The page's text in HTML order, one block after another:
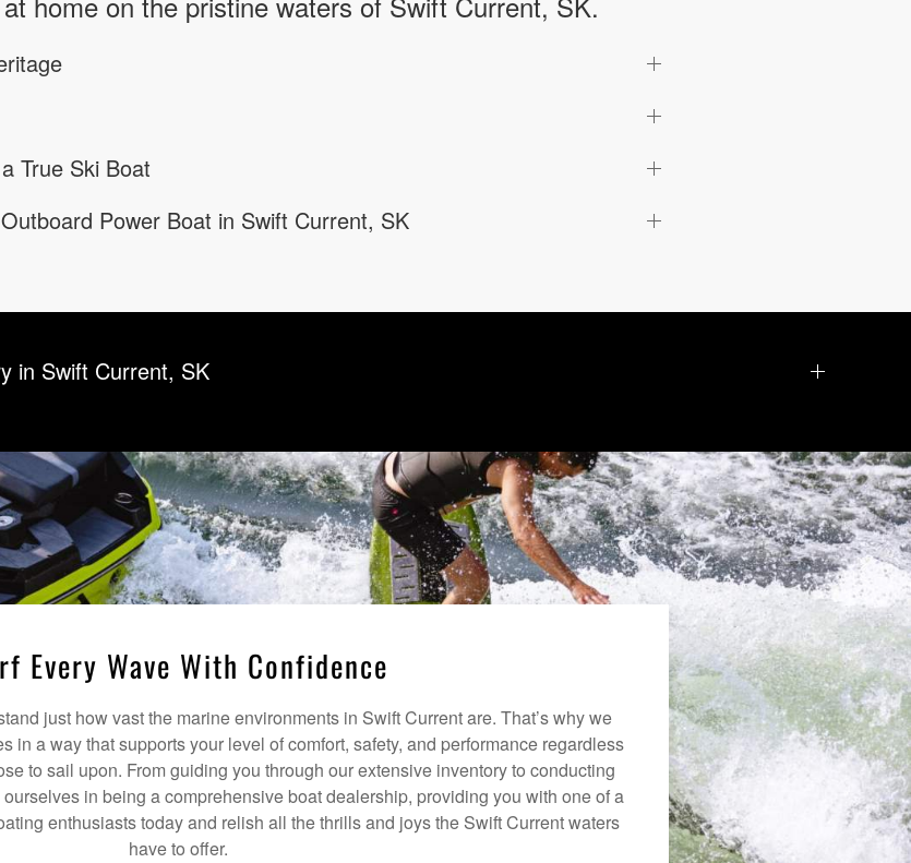
True Ski Boat
Power Boat in Swift Current, SK
in Swift Current, SK
Every Wave With Confidence
just how vast the marine environments in Swift Current are. That’s why we
in a way that supports your level of comfort, safety, and performance regardless
to sail upon. From guiding you through our extensive inventory to conducting
in being a comprehensive boat dealership, providing you with one of a
enthusiasts today and relish all the thrills and joys the Swift Current waters
have to offer.